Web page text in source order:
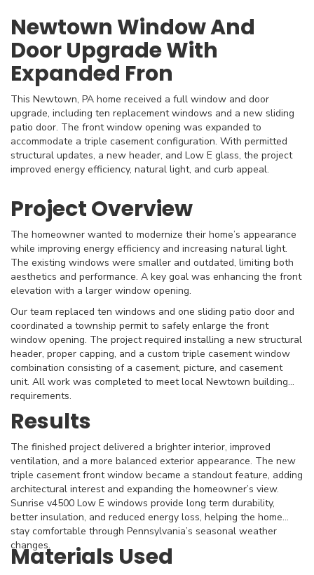
Newtown Window And
Door Upgrade With
Expanded Fron
This Newtown, PA home received a full window and door
upgrade, including ten replacement windows and a new sliding
patio door. The front window opening was expanded to
accommodate a triple casement configuration. With permitted
structural updates, a new header, and Low E glass, the project
improved energy efficiency, natural light, and curb appeal.
Project Overview
The homeowner wanted to modernize their home’s appearance
while improving energy efficiency and increasing natural light.
The existing windows were smaller and outdated, limiting both
aesthetics and performance. A key goal was enhancing the front
elevation with a larger window opening.
Our team replaced ten windows and one sliding patio door and
coordinated a township permit to safely enlarge the front
window opening. The project required installing a new structural
header, proper capping, and a custom triple casement window
combination consisting of a casement, picture, and casement
unit. All work was completed to meet local Newtown building
requirements.
Results
The finished project delivered a brighter interior, improved
ventilation, and a more balanced exterior appearance. The new
triple casement front window became a standout feature, adding
architectural interest and expanding the homeowner’s view.
Sunrise v4500 Low E windows provide long term durability,
better insulation, and reduced energy loss, helping the home
stay comfortable through Pennsylvania’s seasonal weather
changes.
Materials Used